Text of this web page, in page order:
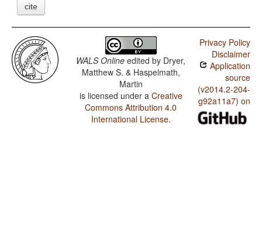
cite
WALS Online edited by Dryer,
Matthew S. & Haspelmath,
Martin
is licensed under a Creative
Commons Attribution 4.0
International License.
Privacy Policy
Disclaimer
Application
source
(v2014.2-204-
g92a11a7) on